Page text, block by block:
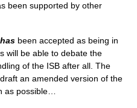
been supported by other
has been accepted as being in
will be able to debate the
of the ISB after all. The
an amended version of the
as possible…